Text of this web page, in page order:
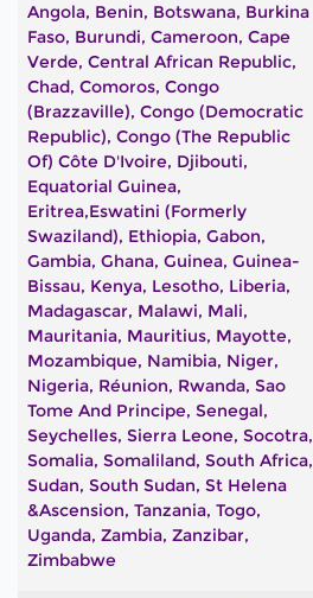
Angola, Benin, Botswana, Burkina
Faso, Burundi, Cameroon, Cape
Verde, Central African Republic,
Chad, Comoros, Congo
(Brazzaville), Congo (Democratic
Republic), Congo (The Republic
Of) Côte D'Ivoire, Djibouti,
Equatorial Guinea,
Eritrea,Eswatini (formerly
Swaziland), Ethiopia, Gabon,
Gambia, Ghana, Guinea, Guinea-
Bissau, Kenya, Lesotho, Liberia,
Madagascar, Malawi, Mali,
Mauritania, Mauritius, Mayotte,
Mozambique, Namibia, Niger,
Nigeria, Réunion, Rwanda, Sao
Tome And Principe, Senegal,
Seychelles, Sierra Leone, Socotra,
Somalia, Somaliland, South Africa,
Sudan, South Sudan, St Helena
&Ascension, Tanzania, Togo,
Uganda, Zambia, Zanzibar,
Zimbabwe